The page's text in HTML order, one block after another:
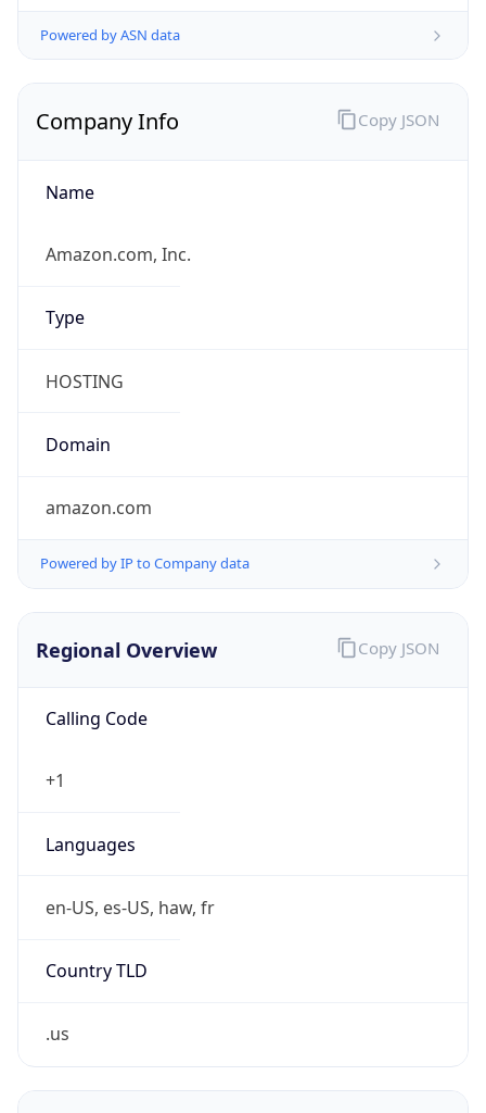
Powered by ASN data
Company Info
Name
Amazon.com, Inc.
Type
HOSTING
Domain
amazon.com
Powered by IP to Company data
Copy JSON
Regional Overview
Calling Code
+1
Languages
en-US, es-US, haw, fr
Country TLD
.us
Copy JSON